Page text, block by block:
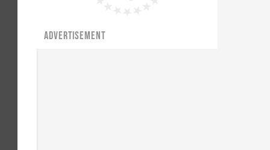
ADVERTISEMENT